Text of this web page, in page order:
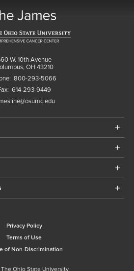
W. 10th Avenue
OH 43210
800-293-5066
614-293-9449
Privacy Policy
Terms of Use
of Non-Discrimination
Ohio State University